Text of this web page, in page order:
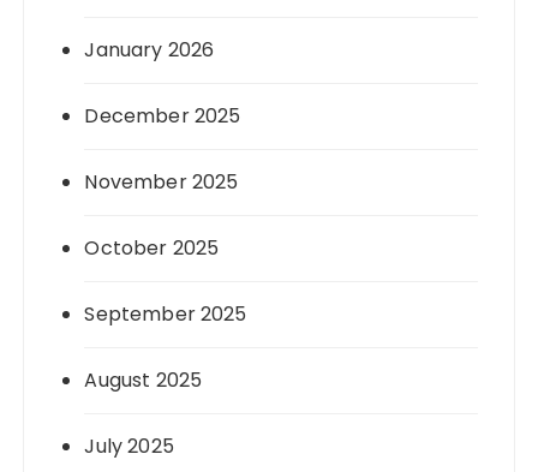
January 2026
December 2025
November 2025
October 2025
September 2025
August 2025
July 2025